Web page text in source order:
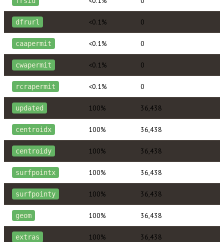
dfrurl <0.1% 0
caapermit <0.1% 0
cwapermit <0.1% 0
rcrapermit <0.1% 0
updated 100% 36,438
centroidx 100% 36,438
centroidy 100% 36,438
surfpointx 100% 36,438
surfpointy 100% 36,438
geom 100% 36,438
extras 100% 36,438